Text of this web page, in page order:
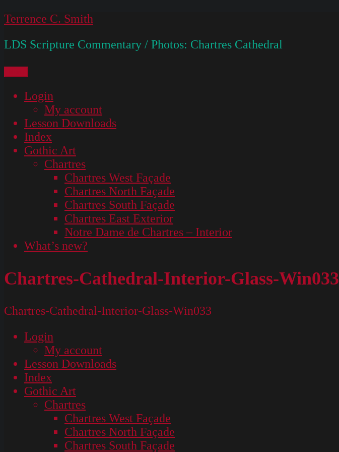
Skip
content
Terrence C. Smith
LDS Scripture Commentary / Photos: Chartres Cathedral
Login
My account
Lesson Downloads
Index
Gothic Art
Chartres
Chartres West Façade
Chartres North Façade
Chartres South Façade
Chartres East Exterior
Notre Dame de Chartres – Interior
What’s new?
Chartres-Cathedral-Interior-Glass-Win033
Chartres-Cathedral-Interior-Glass-Win033
Login
My account
Lesson Downloads
Index
Gothic Art
Chartres
Chartres West Façade
Chartres North Façade
Chartres South Façade